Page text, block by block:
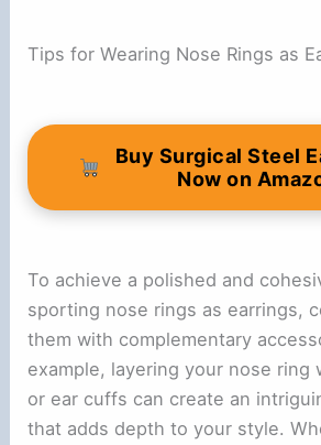
Tips for Wearing Nose Rings as
Buy Surgical Steel
Now on
To achieve a polished and
sporting nose rings as earrings,
them with complementary
example, layering your nose ring
or ear cuffs can create an
that adds depth to your style.